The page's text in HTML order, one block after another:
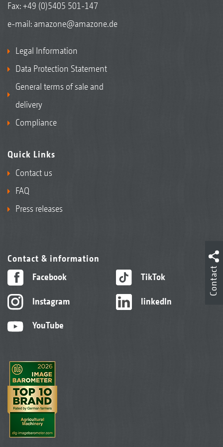
Fax: +49 (0)5405 501-147
e-mail: amazone@amazone.de
Legal Information
Data Protection Statement
General terms of sale and
delivery
Compliance
Quick Links
Contact us
FAQ
Press releases
Contact & information
Facebook
Instagram
YouTube
TikTok
linkedIn
Contact